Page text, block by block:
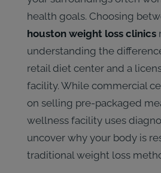
health goals. Choosing
houston weight loss clinics
understanding the
retail diet center and a
facility. While commercial
on selling pre-packaged
wellness facility uses
uncover why your body is
traditional weight loss